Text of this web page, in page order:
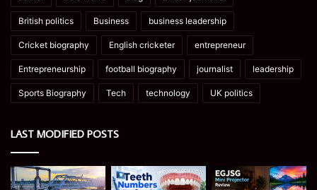
British politics Business business leadership
Cricket biography English cricketer entrepreneur
Entrepreneurship football biography journalist leadership
Sports Biography Tech technology UK politics
LAST MODIFIED POSTS